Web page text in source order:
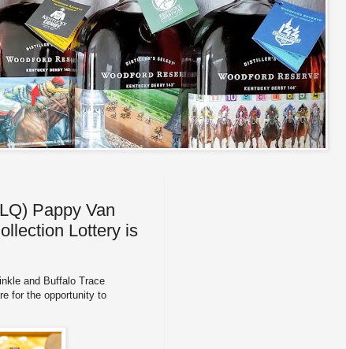
Pappy Van
Lottery is
and Buffalo Trace
for the opportunity to